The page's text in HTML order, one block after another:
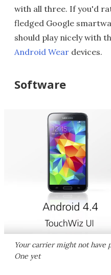
with all three. If you'd
fledged Google
should play nicely with
Android Wear devices.
Software
Your carrier might not have
One yet